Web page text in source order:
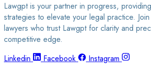
Lawgpt is your partner in progress,
strategies to elevate your legal practice.
lawyers who trust Lawgpt for clarity and
competitive edge.
Linkedin
Facebook Instagram